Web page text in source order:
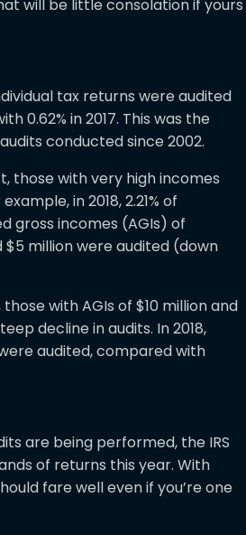
will be little consolation if yours
tax returns were audited
0.62% in 2017. This was the
conducted since 2002.
those with very high incomes
in 2018, 2.21% of
gross incomes (AGIs) of
$5 million were audited (down
with AGIs of $10 million and
decline in audits. In 2018,
audited, compared with
are being performed, the IRS
of returns this year. With
fare well even if you’re one